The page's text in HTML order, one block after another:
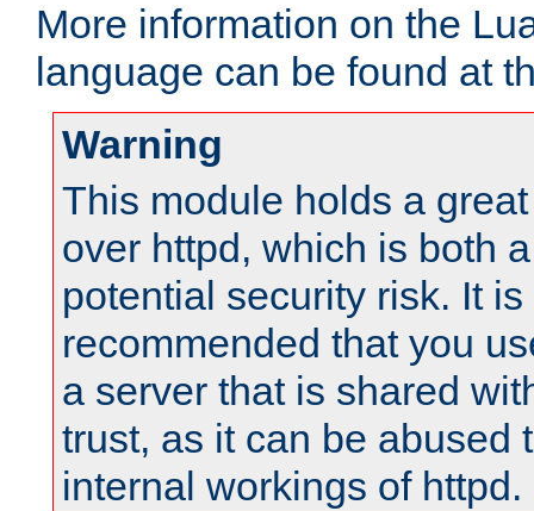
More information on the
language can be found at
Warning
This module holds a
over httpd, which is both
potential security risk. It is
recommended that you
a server that is shared
trust, as it can be abused
internal workings of httpd.